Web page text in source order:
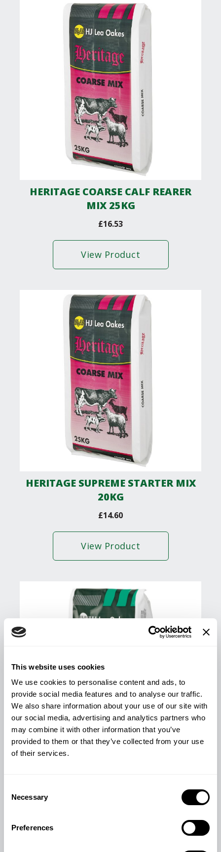
This website uses cookies
We use cookies to personalise content and ads, to
provide social media features and to analyse our traffic.
We also share information about your use of our site with
our social media, advertising and analytics partners who
may combine it with other information that you’ve
provided to them or that they’ve collected from your use
of their services.
Selection
Necessary
Preferences
HERITAGE COARSE CALF REARER
MIX 25KG
£16.53
View Product
HERITAGE SUPREME STARTER MIX
20KG
£14.60
View Product